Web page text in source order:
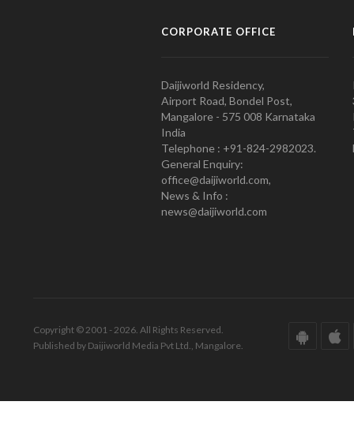
CORPORATE OFFICE
Daijiworld Residency,
Airport Road, Bondel Post,
Mangalore - 575 008 Karnataka
India
Telephone : +91-824-2982023.
General Enquiry:
office@daijiworld.com,
News & Info :
news@daijiworld.com
Copyright © 2001 - 2026. All Rights Reserved.
Published by Daijiworld Media Pvt Ltd., Mangalore.